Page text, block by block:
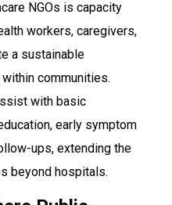
NGOs is capacity
workers, caregivers,
a sustainable
communities.
with basic
early symptom
ups, extending the
beyond hospitals.